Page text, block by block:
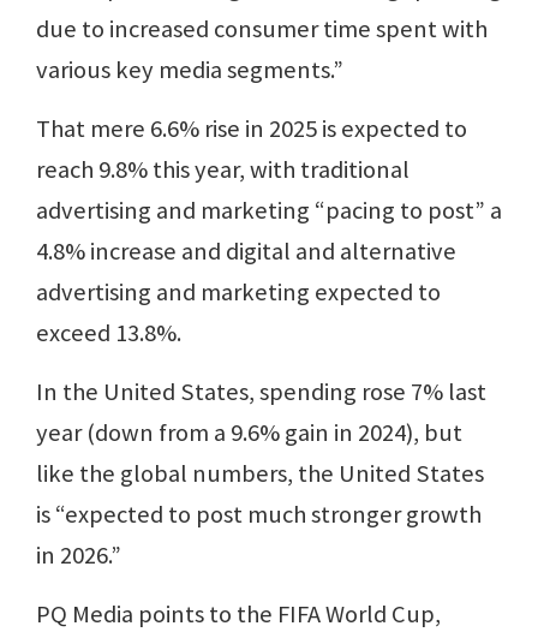
due to increased consumer time spent with
various key media segments.”
That mere 6.6% rise in 2025 is expected to
reach 9.8% this year, with traditional
advertising and marketing “pacing to post” a
4.8% increase and digital and alternative
advertising and marketing expected to
exceed 13.8%.
In the United States, spending rose 7% last
year (down from a 9.6% gain in 2024), but
like the global numbers, the United States
is “expected to post much stronger growth
in 2026.”
PQ Media points to the FIFA World Cup,